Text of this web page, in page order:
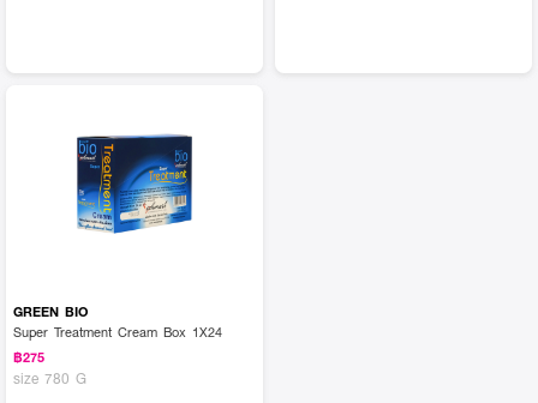
GREEN BIO
Super Treatment Cream Box 1X24
฿275
size 780 G